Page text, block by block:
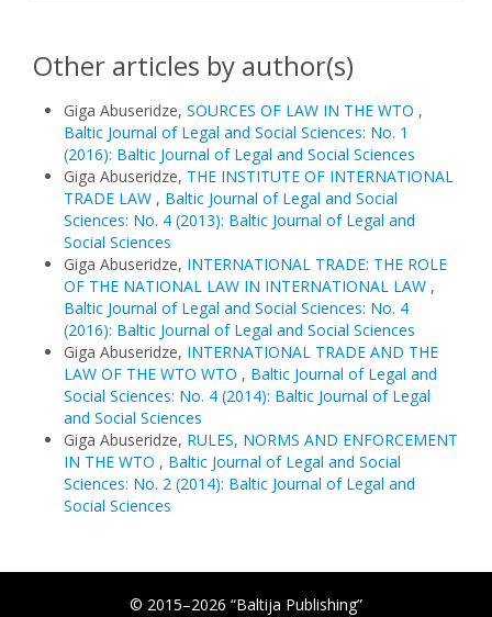
Other articles by author(s)
Giga Abuseridze, SOURCES OF LAW IN THE WTO ,
Baltic Journal of Legal and Social Sciences: No. 1
(2016): Baltic Journal of Legal and Social Sciences
Giga Abuseridze, THE INSTITUTE OF INTERNATIONAL
TRADE LAW , Baltic Journal of Legal and Social
Sciences: No. 4 (2013): Baltic Journal of Legal and
Social Sciences
Giga Abuseridze, INTERNATIONAL TRADE: THE ROLE
OF THE NATIONAL LAW IN INTERNATIONAL LAW ,
Baltic Journal of Legal and Social Sciences: No. 4
(2016): Baltic Journal of Legal and Social Sciences
Giga Abuseridze, INTERNATIONAL TRADE AND THE
LAW OF THE WTO WTO , Baltic Journal of Legal and
Social Sciences: No. 4 (2014): Baltic Journal of Legal
and Social Sciences
Giga Abuseridze, RULES, NORMS AND ENFORCEMENT
IN THE WTO , Baltic Journal of Legal and Social
Sciences: No. 2 (2014): Baltic Journal of Legal and
Social Sciences
© 2015–2026 “Baltija Publishing”